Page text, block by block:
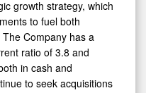
to fuel both
Company has a
ratio of 3.8 and
in cash and
to seek acquisitions
GEE Group's capital